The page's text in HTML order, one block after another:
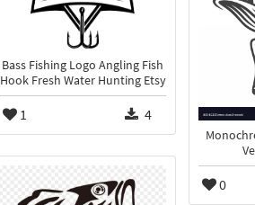
Bass Fishing Logo Angling Fish
Hook Fresh Water Hunting Etsy
1 4
0